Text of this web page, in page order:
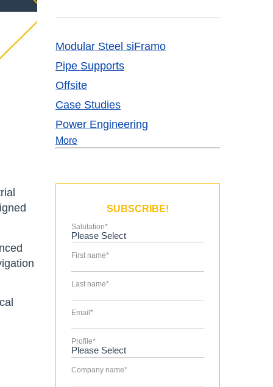
Modular Steel siFramo
Pipe Supports
Offsite
Case Studies
Power Engineering
More
SUBSCRIBE!
Salutation*
First name*
Last name*
Email*
Profile*
Company name*